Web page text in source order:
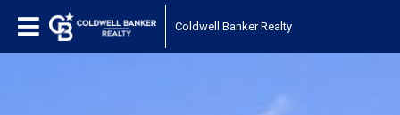
Coldwell Banker Realty